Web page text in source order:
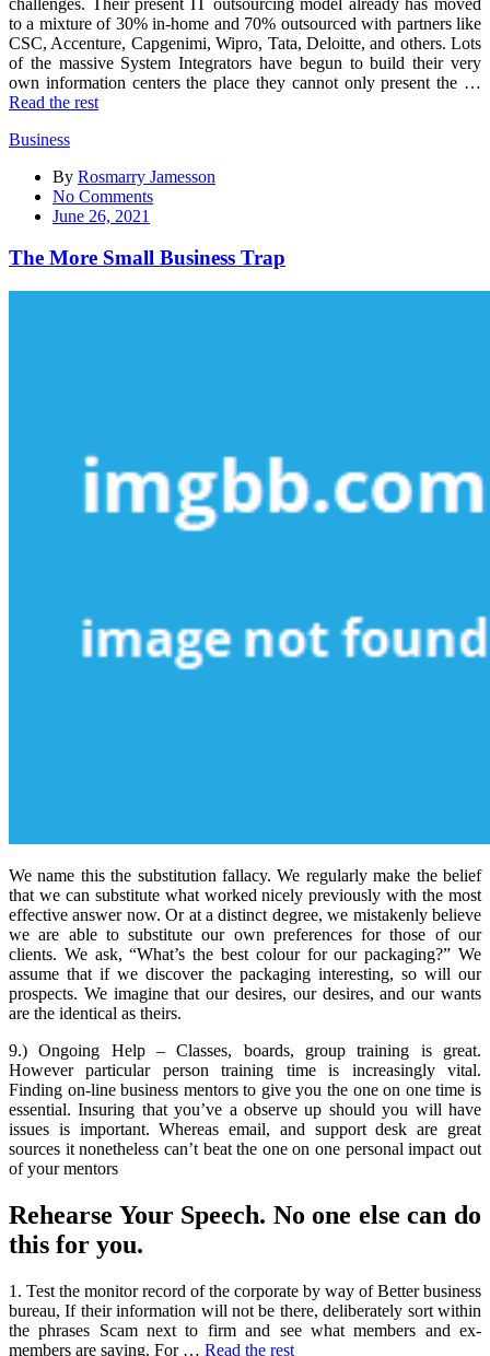
to a mixture of 30% in-home and 70% outsourced with partners like
CSC, Accenture, Capgenimi, Wipro, Tata, Deloitte, and others. Lots
of the massive System Integrators have begun to build their very
own information centers the place they cannot only present the …
Read the rest
Business
By Rosmarry Jamesson
No Commentson
Small
Trap
June 26, 2021
The More Small Business Trap
We name this the substitution fallacy. We regularly make the belief
that we can substitute what worked nicely previously with the most
effective answer now. Or at a distinct degree, we mistakenly believe
we are able to substitute our own preferences for those of our
clients. We ask, “What’s the best colour for our packaging?” We
assume that if we discover the packaging interesting, so will our
prospects. We imagine that our desires, our desires, and our wants
are the identical as theirs.
9.) Ongoing Help – Classes, boards, group training is great.
However particular person training time is increasingly vital.
Finding on-line business mentors to give you the one on one time is
essential. Insuring that you’ve a observe up should you will have
issues is important. Whereas email, and support desk are great
sources it nonetheless can’t beat the one on one personal impact out
of your mentors
Rehearse Your Speech. No one else can do
this for you.
1. Test the monitor record of the corporate by way of Better business
bureau, If their information will not be there, deliberately sort within
the phrases Scam next to firm and see what members and ex-
members are saying. For … Read the rest